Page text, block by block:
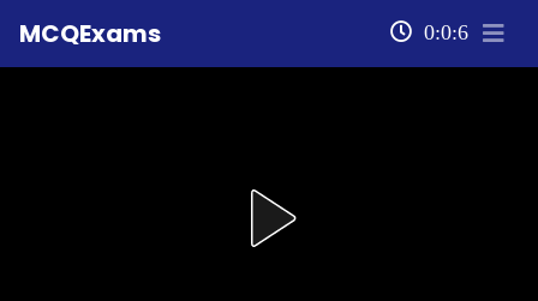
MCQExams 0:0:6